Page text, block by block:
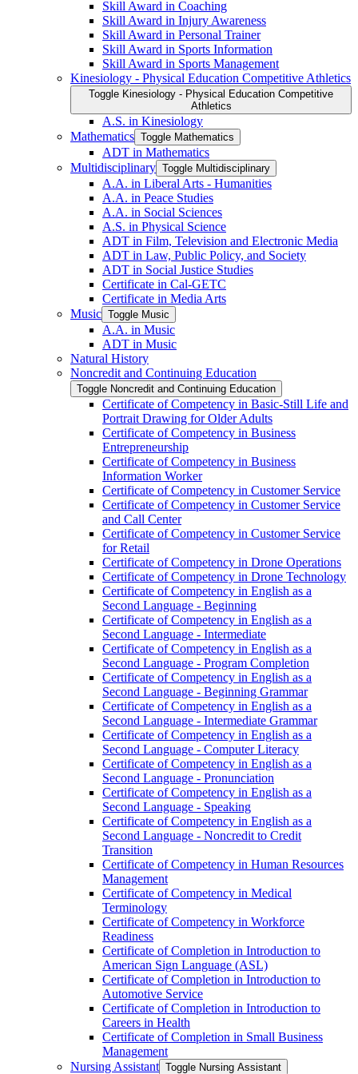
Skill Award in Coaching
Skill Award in Injury Awareness
Skill Award in Personal Trainer
Skill Award in Sports Information
Skill Award in Sports Management
Kinesiology -​ Physical Education Competitive Athletics
Toggle Kinesiology -​ Physical Education Competitive
Athletics
A.S. in Kinesiology
Mathematics Toggle Mathematics
ADT in Mathematics
Multidisciplinary Toggle Multidisciplinary
A.A. in Liberal Arts -​ Humanities
A.A. in Peace Studies
A.A. in Social Sciences
A.S. in Physical Science
ADT in Film, Television and Electronic Media
ADT in Law, Public Policy, and Society
ADT in Social Justice Studies
Certificate in Cal-​GETC
Certificate in Media Arts
Music Toggle Music
A.A. in Music
ADT in Music
Natural History
Noncredit and Continuing Education
Toggle Noncredit and Continuing Education
Certificate of Competency in Basic-​Still Life and
Portrait Drawing for Older Adults
Certificate of Competency in Business
Entrepreneurship
Certificate of Competency in Business
Information Worker
Certificate of Competency in Customer Service
Certificate of Competency in Customer Service
and Call Center
Certificate of Competency in Customer Service
for Retail
Certificate of Competency in Drone Operations
Certificate of Competency in Drone Technology
Certificate of Competency in English as a
Second Language -​ Beginning
Certificate of Competency in English as a
Second Language -​ Intermediate
Certificate of Competency in English as a
Second Language -​ Program Completion
Certificate of Competency in English as a
Second Language -​ Beginning Grammar
Certificate of Competency in English as a
Second Language -​ Intermediate Grammar
Certificate of Competency in English as a
Second Language -​ Computer Literacy
Certificate of Competency in English as a
Second Language -​ Pronunciation
Certificate of Competency in English as a
Second Language -​ Speaking
Certificate of Competency in English as a
Second Language -​ Noncredit to Credit
Transition
Certificate of Competency in Human Resources
Management
Certificate of Competency in Medical
Terminology
Certificate of Competency in Workforce
Readiness
Certificate of Completion in Introduction to
American Sign Language (ASL)
Certificate of Completion in Introduction to
Automotive Service
Certificate of Completion in Introduction to
Careers in Health
Certificate of Completion in Small Business
Management
Nursing Assistant Toggle Nursing Assistant